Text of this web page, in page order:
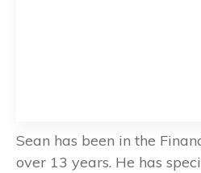
Sean has been in the
over 13 years. He has